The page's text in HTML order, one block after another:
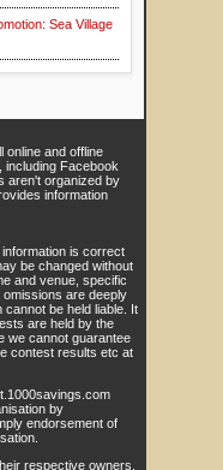
Sea Village
online and offline
including Facebook
aren't organized by
information
is correct
be changed without
and venue, specific
are deeply
be held liable. It
are held by the
we cannot guarantee
contest results etc at
by
endorsement of
respective owners.